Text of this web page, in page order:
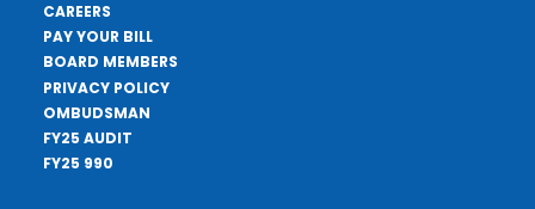
CAREERS
PAY YOUR BILL
BOARD MEMBERS
PRIVACY POLICY
OMBUDSMAN
FY25 AUDIT
FY25 990